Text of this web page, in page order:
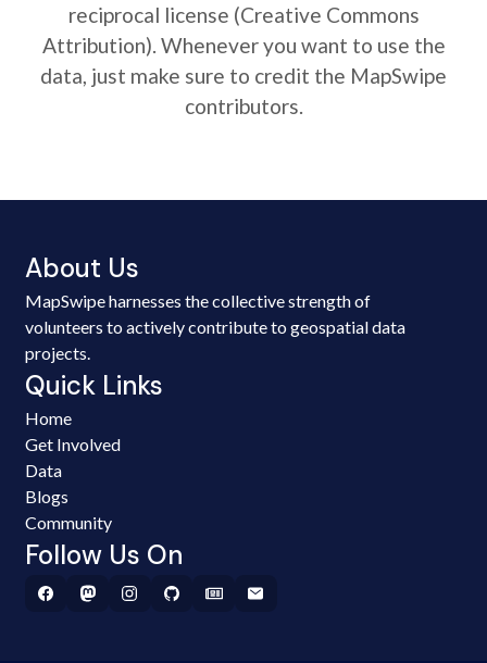
reciprocal license (Creative Commons
Attribution). Whenever you want to use the
data, just make sure to credit the MapSwipe
contributors.
About Us
MapSwipe harnesses the collective strength of
volunteers to actively contribute to geospatial data
projects.
Quick Links
Home
Get Involved
Data
Blogs
Community
Follow Us On